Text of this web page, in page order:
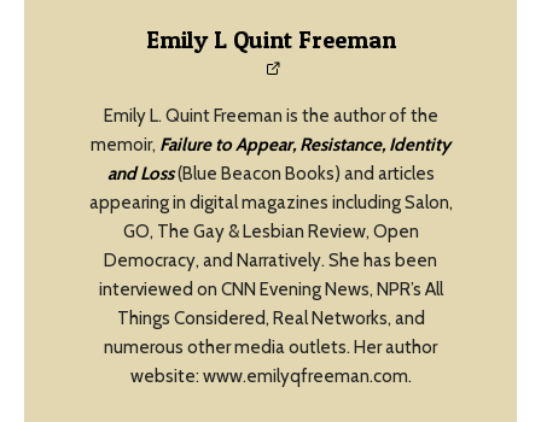
Emily L Quint Freeman
Emily L. Quint Freeman is the author of the
memoir, Failure to Appear, Resistance, Identity
and Loss(Blue Beacon Books) and articles
appearing in digital magazines including Salon,
GO, The Gay & Lesbian Review, Open
Democracy, and Narratively. She has been
interviewed on CNN Evening News, NPR’s All
Things Considered, Real Networks, and
numerous other media outlets. Her author
website: www.emilyqfreeman.com.